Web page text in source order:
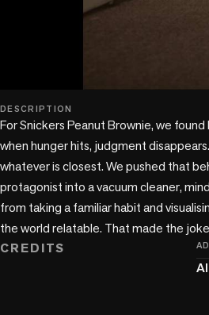
play_circle
DESCRIPTION
For Snickers Peanut Brownie, we
when hunger hits, judgment
whatever is closest. We pushed that
protagonist into a vacuum cleaner,
from taking a familiar habit and
the world relatable. That made the
CREDITS